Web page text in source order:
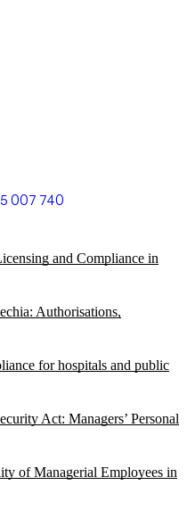
007 740
and Compliance in
Authorisations,
for hospitals and public
Act: Managers’ Personal
of Managerial Employees in